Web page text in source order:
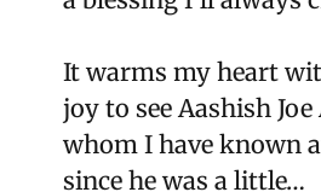
It warms my heart
joy to see Aashish
whom I have known
since he was a little…